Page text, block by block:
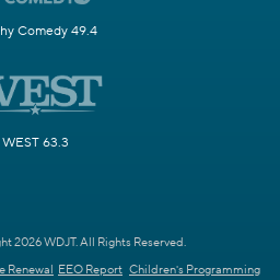
Comedy 49.4
WEST 63.3
2026 WDJT. All Rights Reserved.
Renewal EEO Report Children's Programming